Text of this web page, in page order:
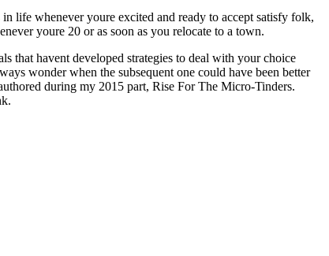
life whenever youre excited and ready to accept satisfy folk,
youre 20 or as soon as you relocate to a town.
that havent developed strategies to deal with your choice
wonder when the subsequent one could have been better
during my 2015 part, Rise For The Micro-Tinders.